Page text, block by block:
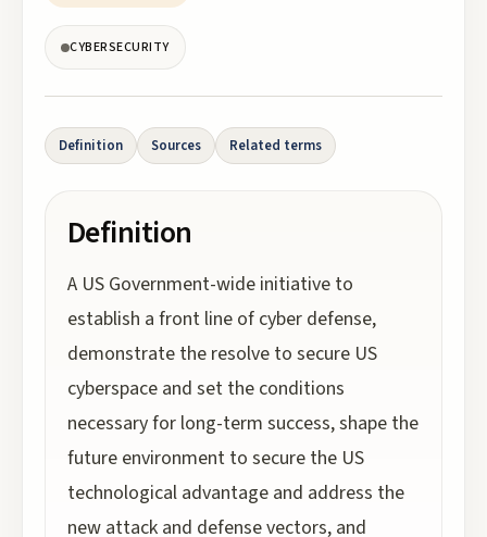
CYBERSECURITY
Definition Sources Related terms
Definition
A US Government-wide initiative to
establish a front line of cyber defense,
demonstrate the resolve to secure US
cyberspace and set the conditions
necessary for long-term success, shape the
future environment to secure the US
technological advantage and address the
new attack and defense vectors, and